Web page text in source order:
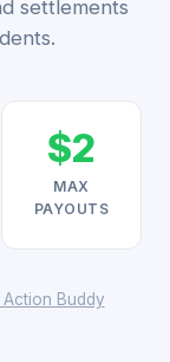
settlements
$2
MAX
PAYOUTS
Action Buddy